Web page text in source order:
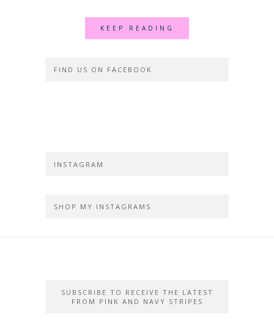
KEEP READING
FIND US ON FACEBOOK
INSTAGRAM
SHOP MY INSTAGRAMS
SUBSCRIBE TO RECEIVE THE LATEST
FROM PINK AND NAVY STRIPES